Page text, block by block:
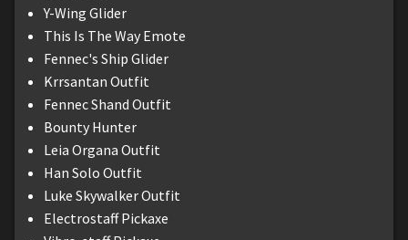
Y-Wing Glider
This Is The Way Emote
Fennec's Ship Glider
Krrsantan Outfit
Fennec Shand Outfit
Bounty Hunter
Leia Organa Outfit
Han Solo Outfit
Luke Skywalker Outfit
Electrostaff Pickaxe